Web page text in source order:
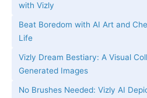
with Vizly
Beat Boredom with AI Art and
Life
Vizly Dream Bestiary: A Visual
Generated Images
No Brushes Needed: Vizly AI